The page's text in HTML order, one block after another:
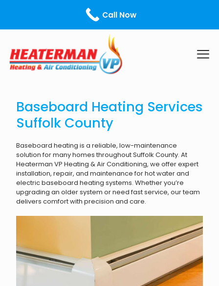
Call Us Today! - ¡Llámanos hoy!
Baseboard Heating Services
Suffolk County
Baseboard heating is a reliable, low-maintenance
solution for many homes throughout Suffolk County. At
Heaterman VP Heating & Air Conditioning, we offer expert
installation, repair, and maintenance for hot water and
electric baseboard heating systems. Whether you’re
upgrading an older system or need fast service, our team
delivers comfort with precision and care.
Call Now